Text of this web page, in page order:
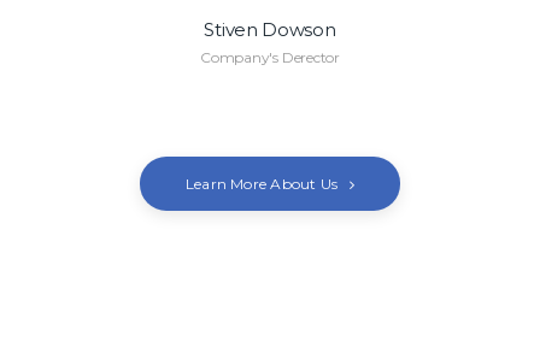
Stiven Dowson
Company's Derector
Learn More About Us